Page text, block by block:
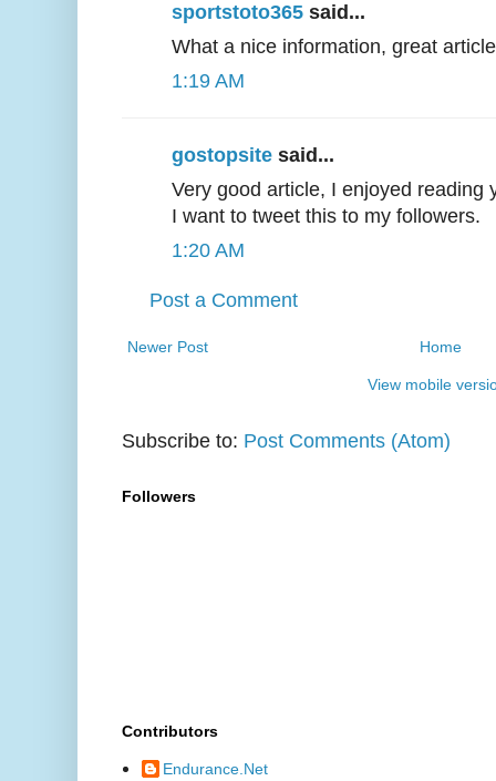
sportstoto365 said...
What a nice information, great
1:19 AM
gostopsite said...
Very good article, I enjoyed reading
I want to tweet this to my followers.
1:20 AM
Post a Comment
Newer Post Home
View mobile
Subscribe to: Post Comments (Atom)
Followers
Contributors
Endurance.Net